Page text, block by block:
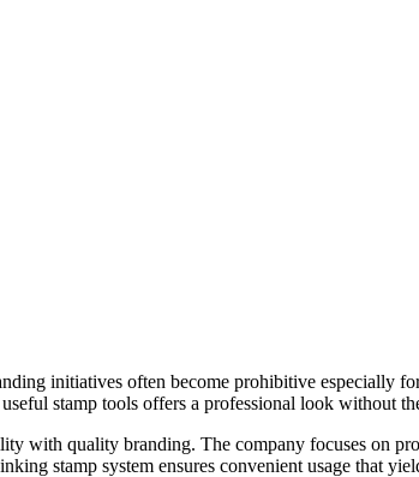
initiatives often become prohibitive especially
stamp tools offers a professional look without
with quality branding. The company focuses on
stamp system ensures convenient usage that